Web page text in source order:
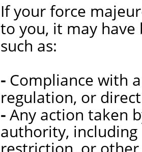
If your force
to you, it may
such as:
- Compliance with
regulation, or
-Any action taken
authority,